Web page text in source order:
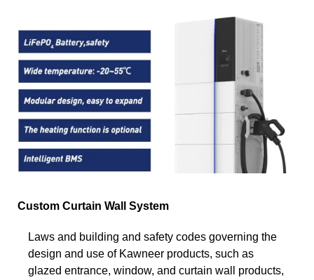
Custom Curtain Wall System
Laws and building and safety codes governing the
design and use of Kawneer products, such as
glazed entrance, window, and curtain wall products,